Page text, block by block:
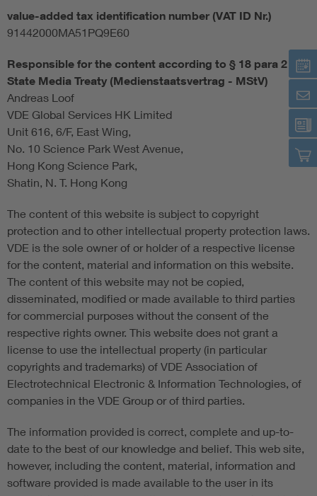
value-added tax identification number (VAT ID Nr.)
91442000MA51PQ9E60
Responsible for the content according to § 18 para 2
State Media Treaty (Medienstaatsvertrag - MStV)
Andreas Loof
VDE Global Services HK Limited
Unit 616, 6/F, East Wing,
No. 10 Science Park West Avenue,
Hong Kong Science Park,
Shatin, N. T. Hong Kong
The content of this website is subject to copyright
protection and to other intellectual property protection laws.
VDE is the sole owner of or holder of a respective license
for the content, material and information on this website.
The content of this website may not be copied,
disseminated, modified or made available to third parties
for commercial purposes without the consent of the
respective rights owner. This website does not grant a
license to use the intellectual property (in particular
copyrights and trademarks) of VDE Association of
Electrotechnical Electronic & Information Technologies, of
companies in the VDE Group or of third parties.
The information provided is correct, complete and up-to-
date to the best of our knowledge and belief. This web site,
however, including the content, material, information and
software provided is made available to the user in its